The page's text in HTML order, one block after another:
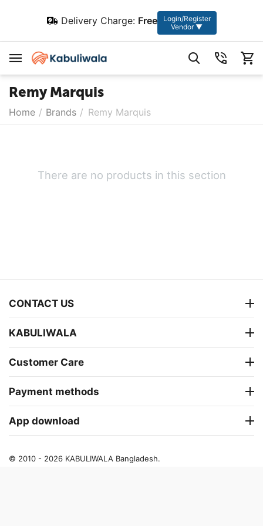
Delivery Charge: Free
Login/Register
Vendor ▼
Remy Marquis
Home / Brands / Remy Marquis
There are no products in this section
CONTACT US
KABULIWALA
Customer Care
Payment methods
App download
© 2010 - 2026 KABULIWALA Bangladesh.